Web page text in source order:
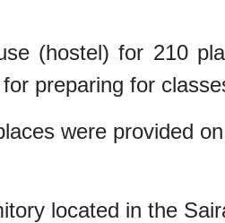
(hostel) for 210
preparing for
were provided
located in the